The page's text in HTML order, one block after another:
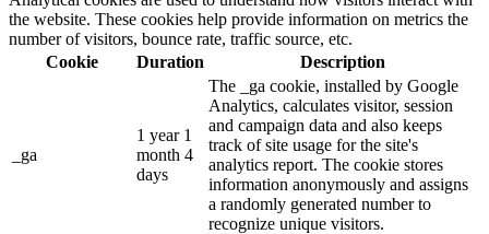
the website. These cookies help provide information on metrics the
number of visitors, bounce rate, traffic source, etc.
Cookie
Duration Description
_ga
1 year 1
month 4
days
The _ga cookie, installed by Google
Analytics, calculates visitor, session
and campaign data and also keeps
track of site usage for the site's
analytics report. The cookie stores
information anonymously and assigns
a randomly generated number to
recognize unique visitors.